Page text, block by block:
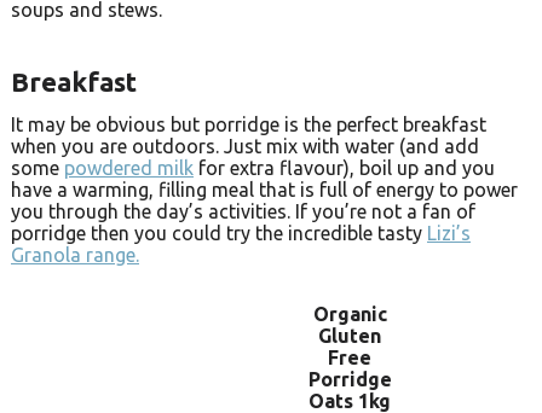
soups and stews.
Breakfast
It may be obvious but porridge is the perfect breakfast
when you are outdoors. Just mix with water (and add
some powdered milk for extra flavour), boil up and you
have a warming, filling meal that is full of energy to power
you through the day’s activities. If you’re not a fan of
porridge then you could try the incredible tasty Lizi’s
Granola range.
Organic
Gluten
Free
Porridge
Oats 1kg